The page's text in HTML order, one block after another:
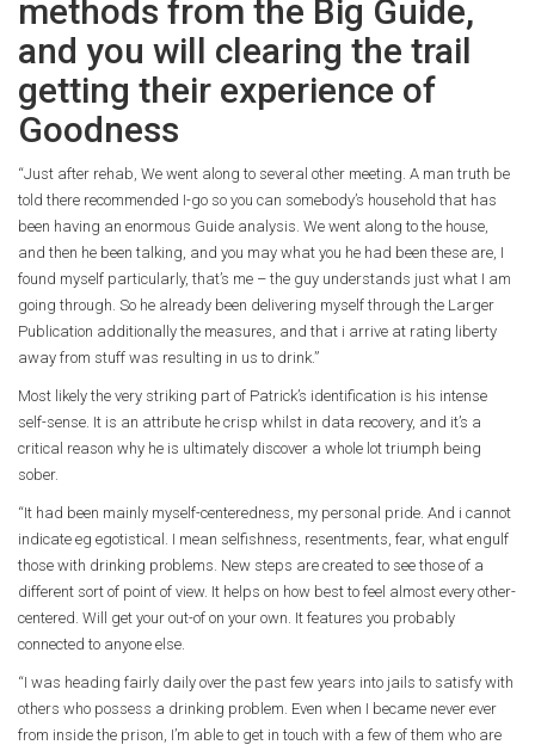
methods from the Big Guide,
and you will clearing the trail
getting their experience of
Goodness
“Just after rehab, We went along to several other meeting. A man truth be
told there recommended I-go so you can somebody’s household that has
been having an enormous Guide analysis. We went along to the house,
and then he been talking, and you may what you he had been these are, I
found myself particularly, that’s me – the guy understands just what I am
going through. So he already been delivering myself through the Larger
Publication additionally the measures, and that i arrive at rating liberty
away from stuff was resulting in us to drink.”
Most likely the very striking part of Patrick’s identification is his intense
self-sense. It is an attribute he crisp whilst in data recovery, and it’s a
critical reason why he is ultimately discover a whole lot triumph being
sober.
“It had been mainly myself-centeredness, my personal pride. And i cannot
indicate eg egotistical. I mean selfishness, resentments, fear, what engulf
those with drinking problems. New steps are created to see those of a
different sort of point of view. It helps on how best to feel almost every other-
centered. Will get your out-of on your own. It features you probably
connected to anyone else.
“I was heading fairly daily over the past few years into jails to satisfy with
others who possess a drinking problem. Even when I became never ever
from inside the prison, I’m able to get in touch with a few of them who are